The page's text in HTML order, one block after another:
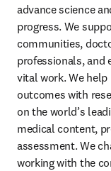
advance science
progress. We
communities,
professionals, and
vital work. We
outcomes with
on the world’s
medical content,
assessment. We
working with the